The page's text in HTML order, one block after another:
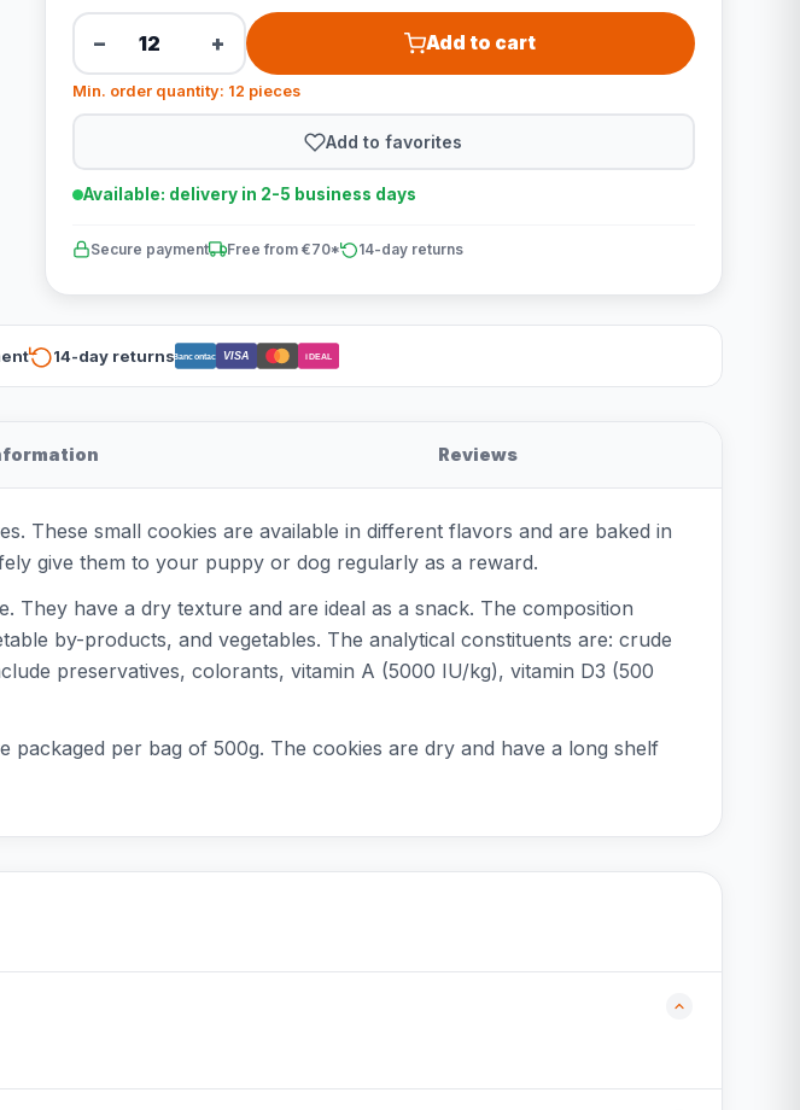
− + Add to cart
Min. order quantity: 12 pieces
Add to favorites
Available: delivery in 2-5 business days
Secure payment Free from €70* 14-day returns
14-day returnsBancontact VISA iDEAL
Reviews
These small cookies are available in different flavors and are baked in
give them to your puppy or dog regularly as a reward.
They have a dry texture and are ideal as a snack. The composition
by-products, and vegetables. The analytical constituents are: crude
preservatives, colorants, vitamin A (5000 IU/kg), vitamin D3 (500
packaged per bag of 500g. The cookies are dry and have a long shelf